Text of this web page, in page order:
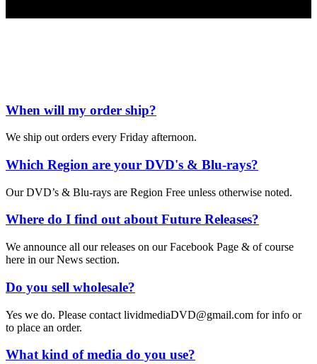
When will my order ship?
We ship out orders every Friday afternoon.
Which Region are your DVD's & Blu-rays?
Our DVD’s & Blu-rays are Region Free unless otherwise noted.
Where do I find out about Future Releases?
We announce all our releases on our Facebook Page & of course
here in our News section.
Do you sell wholesale?
Yes we do. Please contact lividmediaDVD@gmail.com for info or
to place an order.
What kind of media do you use?